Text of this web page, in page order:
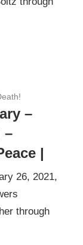
–
–
|
26, 2021,
through